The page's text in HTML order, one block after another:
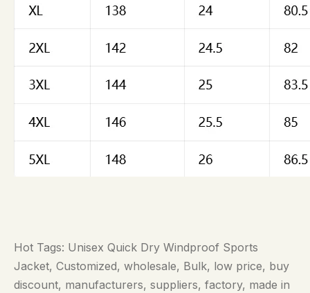
Hot Tags: Unisex Quick Dry Windproof Sports
Jacket, Customized, wholesale, Bulk, low price, buy
discount, manufacturers, suppliers, factory, made in